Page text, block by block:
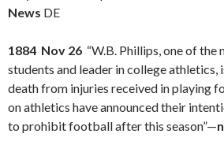
News DE
1884 Nov 26 “W.B. Phillips, one of
students and leader in college athletics,
death from injuries received in playing
on athletics have announced their
to prohibit football after this season”—